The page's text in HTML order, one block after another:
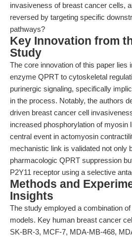
invasiveness of breast cancer cells,
reversed by targeting specific
pathways?
Key Innovation from
Study
The core innovation of this paper lies
enzyme QPRT to cytoskeletal
purinergic signaling, specifically
in the process. Notably, the authors
driven breast cancer cell
increased phosphorylation of myosin
central event in actomyosin
mechanistic link is validated not only
pharmacologic QPRT suppression
P2Y11 receptor using a selective
Methods and
Insights
The study employed a combination
models. Key human breast cancer
SK-BR-3, MCF-7, MDA-MB-468,